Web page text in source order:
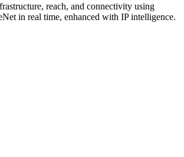
reach, and connectivity using
in real time, enhanced with IP intelligence.